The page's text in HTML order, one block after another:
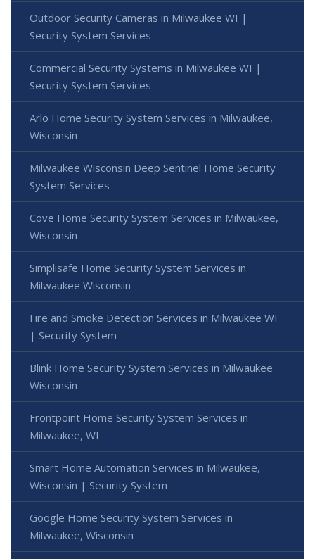
Outdoor Security Cameras in Milwaukee WI |
Security System Services
Commercial Security Systems in Milwaukee WI |
Security System Services
Arlo Home Security System Services in Milwaukee,
Wisconsin
Milwaukee Wisconsin Deep Sentinel Home Security
System Services
Cove Home Security System Services in Milwaukee,
Wisconsin
Simplisafe Home Security System Services in
Milwaukee Wisconsin
Fire and Smoke Detection Services in Milwaukee WI
| Security System
Blink Home Security System Services in Milwaukee
Wisconsin
Frontpoint Home Security System Services in
Milwaukee, WI
Smart Home Automation Services in Milwaukee,
Wisconsin | Security System
Google Home Security System Services in
Milwaukee, Wisconsin